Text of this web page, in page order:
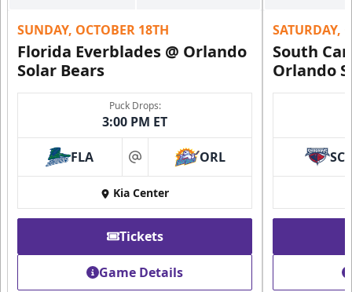
SUNDAY, OCTOBER 18TH
Florida Everblades @ Orlando
Solar Bears
Puck Drops:
3:00 PM ET
FLA at ORL
Kia Center
Tickets
Game Details
SATURDAY,
South
Orlando
SC